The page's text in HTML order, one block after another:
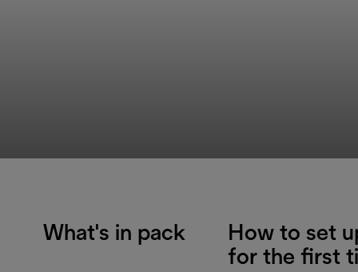
What's in pack
How to set
for the first